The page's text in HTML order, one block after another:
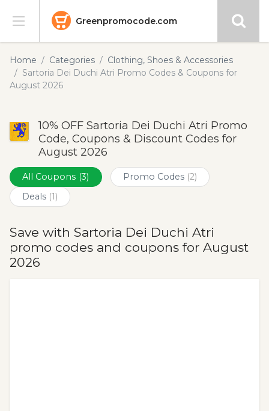
Greenpromocode.com
Stores
Categories
Submit
Home Categories
Clothing, Shoes & Accessories
Sartoria Dei Duchi Atri Promo Codes & Coupons for
August 2026
10% OFF Sartoria Dei Duchi Atri Promo
Code, Coupons & Discount Codes for
August 2026
All Coupons (3) Promo Codes (2)
Deals (1)
Save with Sartoria Dei Duchi Atri
promo codes and coupons for August
2026